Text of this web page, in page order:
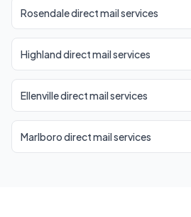
Rosendale direct mail services
Highland direct mail services
Ellenville direct mail services
Marlboro direct mail services